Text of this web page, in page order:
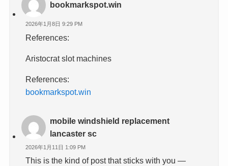
bookmarkspot.win
2026年1月8日 9:29 PM
References:
Aristocrat slot machines
References:
bookmarkspot.win
mobile windshield replacement
lancaster sc
2026年1月11日 1:09 PM
This is the kind of post that sticks with you —